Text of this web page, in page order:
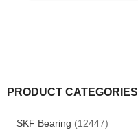
PRODUCT CATEGORIES
SKF Bearing (12447)